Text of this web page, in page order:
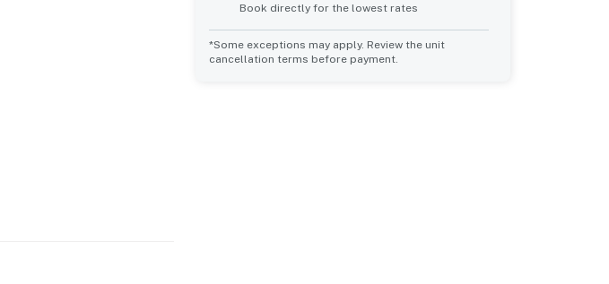
Book directly for the lowest rates
*Some exceptions may apply. Review the unit
cancellation terms before payment.